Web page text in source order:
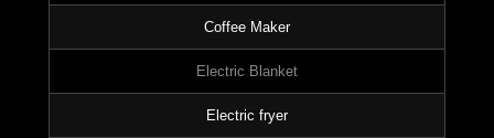
Coffee Maker
Electric Blanket
Electric fryer